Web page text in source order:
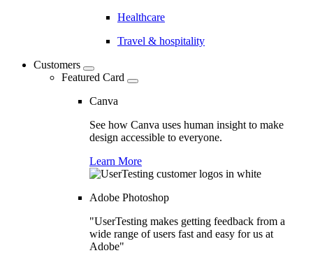
Healthcare
Travel & hospitality
Customers
Featured Card
Canva
See how Canva uses human insight to make
design accessible to everyone.
Learn More
Adobe Photoshop
"UserTesting makes getting feedback from a
wide range of users fast and easy for us at
Adobe"